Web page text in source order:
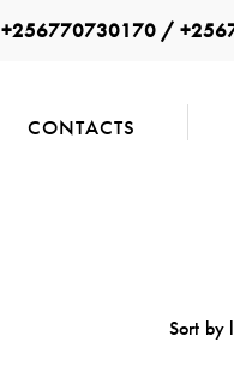
+256770730170 /
CONTACTS